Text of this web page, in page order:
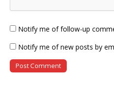
Notify me of follow-up
Notify me of new posts by